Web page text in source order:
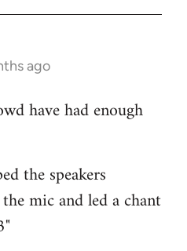
ago
have had enough
the speakers
mic and led a chant